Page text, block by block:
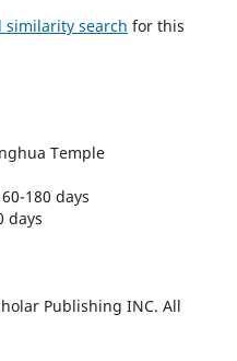
similarity search for this
Temple
60-180 days
days
Publishing INC. All